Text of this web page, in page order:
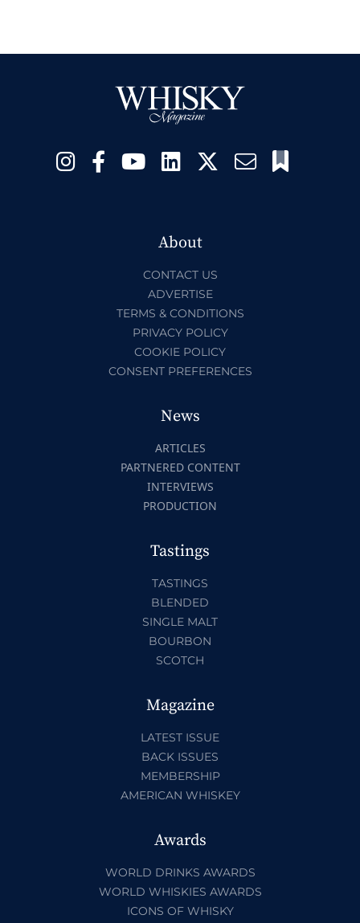
About
CONTACT US
ADVERTISE
TERMS & CONDITIONS
PRIVACY POLICY
COOKIE POLICY
CONSENT PREFERENCES
News
ARTICLES
PARTNERED CONTENT
INTERVIEWS
PRODUCTION
Tastings
TASTINGS
BLENDED
SINGLE MALT
BOURBON
SCOTCH
Magazine
LATEST ISSUE
BACK ISSUES
MEMBERSHIP
AMERICAN WHISKEY
Awards
WORLD DRINKS AWARDS
WORLD WHISKIES AWARDS
ICONS OF WHISKY